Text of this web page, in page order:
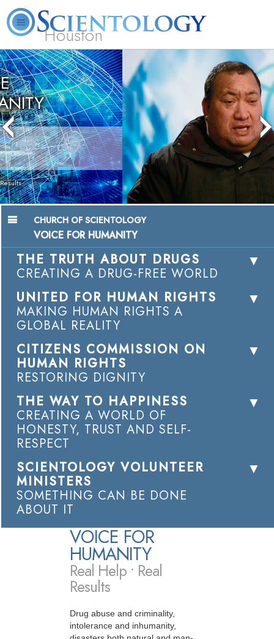
Houston
L. Ron
Hubbard
What is
Scientology?
Volunteer
Ministers
FAQ
Online
Courses
Chairman, Mangere Maori Wardens
Association
CHURCH OF SCIENTOLOGY
VOICE FOR HUMANITY
THE TRUTH ABOUT DRUGS
CREATING A DRUG-FREE WORLD
UNITED FOR HUMAN RIGHTS
MAKING HUMAN RIGHTS A
GLOBAL REALITY
CITIZENS COMMISSION ON
HUMAN RIGHTS
RESTORING DIGNITY
THE WAY TO HAPPINESS
CREATING A WORLD OF
HONESTY, TRUST AND SELF-
RESPECT
SCIENTOLOGY VOLUNTEER
MINISTERS
SOMETHING CAN BE DONE
ABOUT IT
VOICE FOR
HUMANITY
Real Help • Real
Results
Drug abuse and criminality,
intolerance and inhumanity,